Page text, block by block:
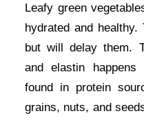
Leafy green
hydrated and
but will delay them.
and elastin
found in protein
grains, nuts, and